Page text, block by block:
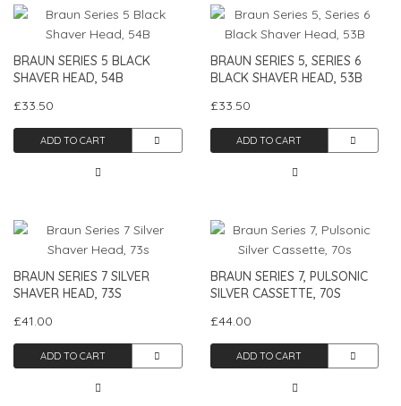
BRAUN SERIES 5 BLACK
SHAVER HEAD, 54B
£33.50
ADD TO CART
BRAUN SERIES 5, SERIES 6
BLACK SHAVER HEAD, 53B
£33.50
ADD TO CART
BRAUN SERIES 7 SILVER
SHAVER HEAD, 73S
£41.00
ADD TO CART
BRAUN SERIES 7, PULSONIC
SILVER CASSETTE, 70S
£44.00
ADD TO CART